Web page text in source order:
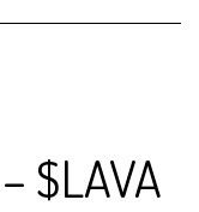
$LAVA